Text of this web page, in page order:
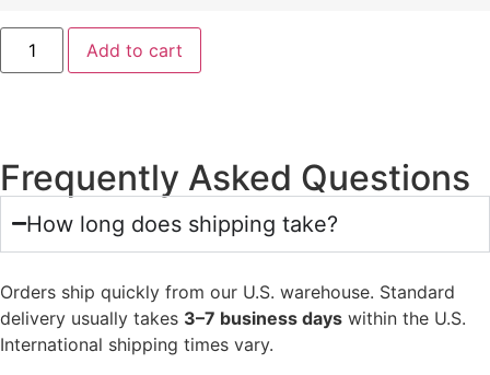
Add to cart
Frequently Asked Questions
How long does shipping take?
Orders ship quickly from our U.S. warehouse. Standard
delivery usually takes 3–7 business days within the U.S.
International shipping times vary.